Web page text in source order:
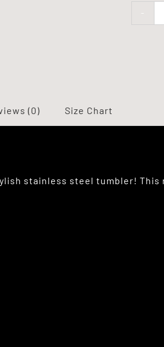
(0) Size Chart
stainless steel tumbler!